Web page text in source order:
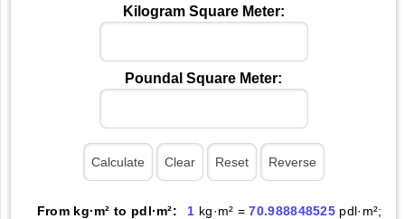
Kilogram Square Meter:
Poundal Square Meter:
From kg·m² to pdl·m²: 1 kg·m² =70.988848525 pdl·m²;